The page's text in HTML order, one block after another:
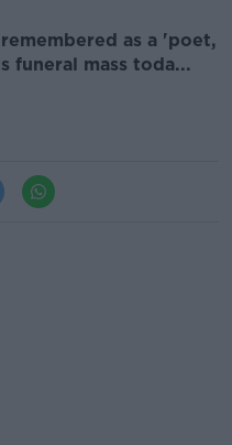
as a 'poet,
funeral mass toda...